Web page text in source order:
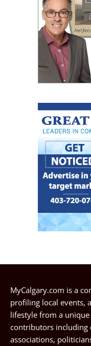
MyCalgary.com is a
profiling local events,
lifestyle from a
contributors including
associations,